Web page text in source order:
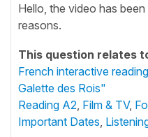
Hello, the video has
reasons.
This question relates
French interactive
Galette des Rois"
Reading A2 Film & TV,
Important Dates